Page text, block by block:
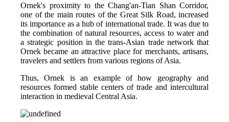
Ornek's proximity to the Chang'an-Tian Shan Corridor,
one of the main routes of the Great Silk Road, increased
its importance as a hub of international trade. It was due to
the combination of natural resources, access to water and
a strategic position in the trans-Asian trade network that
Ornek became an attractive place for merchants, artisans,
travelers and settlers from various regions of Asia.
Thus, Ornek is an example of how geography and
resources formed stable centers of trade and intercultural
interaction in medieval Central Asia.